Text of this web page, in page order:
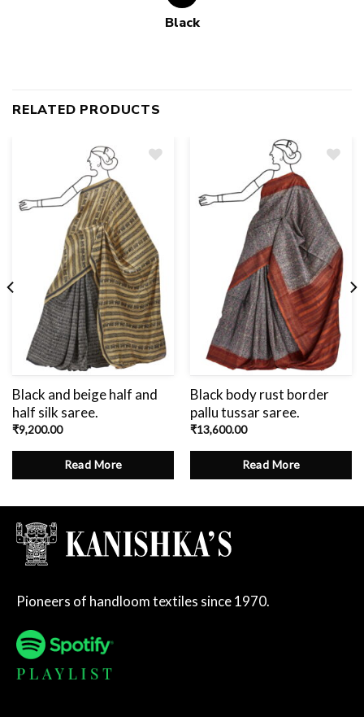
Black
RELATED PRODUCTS
Black and beige half and
half silk saree.
₹9,200.00
Read More
wishlist
Black body rust border
pallu tussar saree.
₹13,600.00
Read More
Pioneers of handloom textiles since 1970.